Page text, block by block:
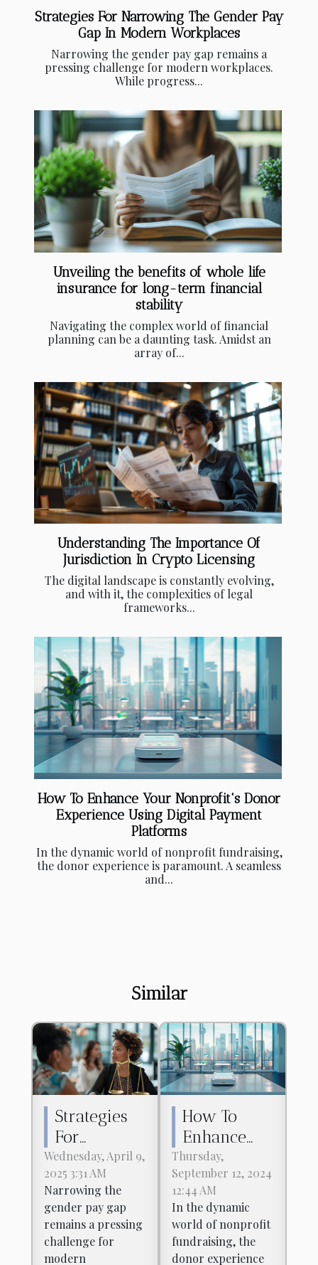
Strategies For Narrowing The Gender Pay
Gap In Modern Workplaces
Narrowing the gender pay gap remains a
pressing challenge for modern workplaces.
While progress...
Unveiling the benefits of whole life
insurance for long-term financial
stability
Navigating the complex world of financial
planning can be a daunting task. Amidst an
array of...
Understanding The Importance Of
Jurisdiction In Crypto Licensing
The digital landscape is constantly evolving,
and with it, the complexities of legal
frameworks...
How To Enhance Your Nonprofit's Donor
Experience Using Digital Payment
Platforms
In the dynamic world of nonprofit fundraising,
the donor experience is paramount. A seamless
and...
Similar
Strategies
For
Narrowing
The Gender
Pay Gap In
Modern
Workplaces
Wednesday, April 9,
2025 3:31 AM
Narrowing the
gender pay gap
remains a pressing
challenge for
modern
How To
Enhance
Your
Nonprofit's
Donor
Experience
Using
Digital
Thursday,
September 12, 2024
12:44 AM
In the dynamic
world of nonprofit
fundraising, the
donor experience